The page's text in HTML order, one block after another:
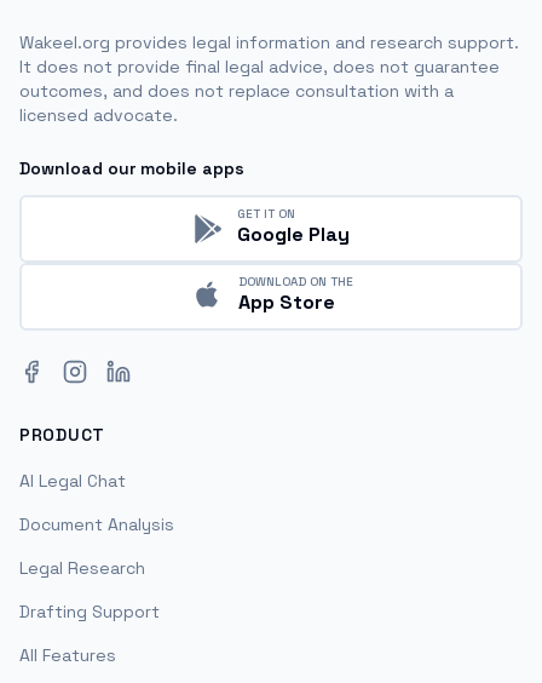
Wakeel.org provides legal information and research support.
It does not provide final legal advice, does not guarantee
outcomes, and does not replace consultation with a
licensed advocate.
Download our mobile apps
GET IT ON
Google Play
DOWNLOAD ON THE
App Store
Facebook
Instagram
LinkedIn
PRODUCT
AI Legal Chat
Document Analysis
Legal Research
Drafting Support
All Features